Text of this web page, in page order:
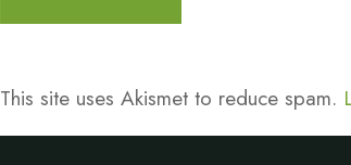
This site uses Akismet to reduce spam.